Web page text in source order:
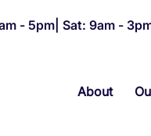
- 5pm| Sat: 9am -
About